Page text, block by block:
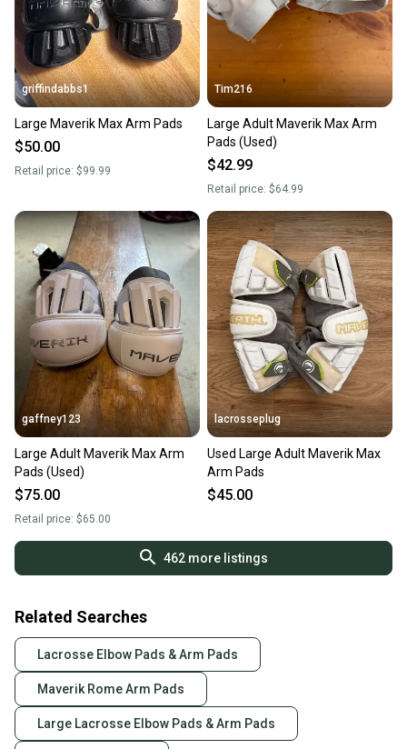
griffindabbs1
Large Maverik Max Arm Pads
$50.00
Retail price: $99.99
Tim216
Large Adult Maverik Max Arm
Pads (Used)
$42.99
Retail price: $64.99
gaffney123
Large Adult Maverik Max Arm
Pads (Used)
$75.00
Retail price: $65.00
lacrosseplug
Used Large Adult Maverik Max
Arm Pads
$45.00
462more listings
Related Searches
Lacrosse Elbow Pads & Arm Pads
Maverik Rome Arm Pads
Large Lacrosse Elbow Pads & Arm Pads